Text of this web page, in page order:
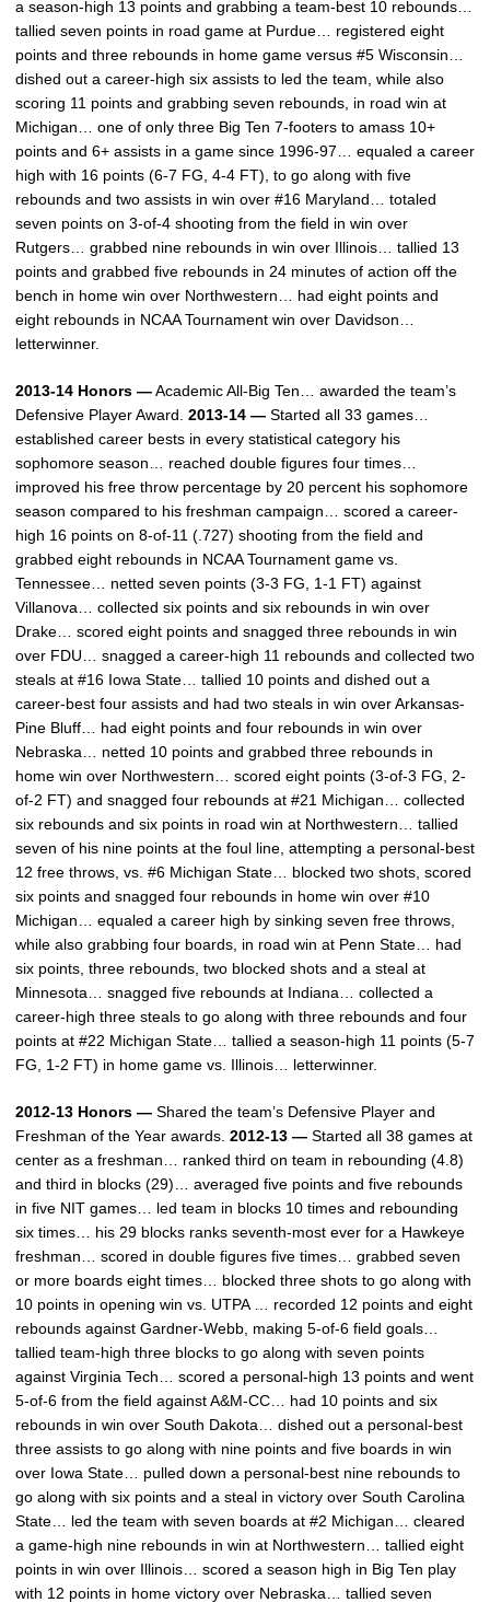
a season-high 13 points and grabbing a team-best 10 rebounds…
tallied seven points in road game at Purdue… registered eight
points and three rebounds in home game versus #5 Wisconsin…
dished out a career-high six assists to led the team, while also
scoring 11 points and grabbing seven rebounds, in road win at
Michigan… one of only three Big Ten 7-footers to amass 10+
points and 6+ assists in a game since 1996-97… equaled a career
high with 16 points (6-7 FG, 4-4 FT), to go along with five
rebounds and two assists in win over #16 Maryland… totaled
seven points on 3-of-4 shooting from the field in win over
Rutgers… grabbed nine rebounds in win over Illinois… tallied 13
points and grabbed five rebounds in 24 minutes of action off the
bench in home win over Northwestern… had eight points and
eight rebounds in NCAA Tournament win over Davidson…
letterwinner.
2013-14 Honors —Academic All-Big Ten… awarded the team’s
Defensive Player Award. 2013-14 — Started all 33 games…
established career bests in every statistical category his
sophomore season… reached double figures four times…
improved his free throw percentage by 20 percent his sophomore
season compared to his freshman campaign… scored a career-
high 16 points on 8-of-11 (.727) shooting from the field and
grabbed eight rebounds in NCAA Tournament game vs.
Tennessee… netted seven points (3-3 FG, 1-1 FT) against
Villanova… collected six points and six rebounds in win over
Drake… scored eight points and snagged three rebounds in win
over FDU… snagged a career-high 11 rebounds and collected two
steals at #16 Iowa State… tallied 10 points and dished out a
career-best four assists and had two steals in win over Arkansas-
Pine Bluff… had eight points and four rebounds in win over
Nebraska… netted 10 points and grabbed three rebounds in
home win over Northwestern… scored eight points (3-of-3 FG, 2-
of-2 FT) and snagged four rebounds at #21 Michigan… collected
six rebounds and six points in road win at Northwestern… tallied
seven of his nine points at the foul line, attempting a personal-best
12 free throws, vs. #6 Michigan State… blocked two shots, scored
six points and snagged four rebounds in home win over #10
Michigan… equaled a career high by sinking seven free throws,
while also grabbing four boards, in road win at Penn State… had
six points, three rebounds, two blocked shots and a steal at
Minnesota… snagged five rebounds at Indiana… collected a
career-high three steals to go along with three rebounds and four
points at #22 Michigan State… tallied a season-high 11 points (5-7
FG, 1-2 FT) in home game vs. Illinois… letterwinner.
2012-13 Honors — Shared the team’s Defensive Player and
Freshman of the Year awards. 2012-13 — Started all 38 games at
center as a freshman… ranked third on team in rebounding (4.8)
and third in blocks (29)… averaged five points and five rebounds
in five NIT games… led team in blocks 10 times and rebounding
six times… his 29 blocks ranks seventh-most ever for a Hawkeye
freshman… scored in double figures five times… grabbed seven
or more boards eight times… blocked three shots to go along with
10 points in opening win vs. UTPA … recorded 12 points and eight
rebounds against Gardner-Webb, making 5-of-6 field goals…
tallied team-high three blocks to go along with seven points
against Virginia Tech… scored a personal-high 13 points and went
5-of-6 from the field against A&M-CC… had 10 points and six
rebounds in win over South Dakota… dished out a personal-best
three assists to go along with nine points and five boards in win
over Iowa State… pulled down a personal-best nine rebounds to
go along with six points and a steal in victory over South Carolina
State… led the team with seven boards at #2 Michigan… cleared
a game-high nine rebounds in win at Northwestern… tallied eight
points in win over Illinois… scored a season high in Big Ten play
with 12 points in home victory over Nebraska… tallied seven